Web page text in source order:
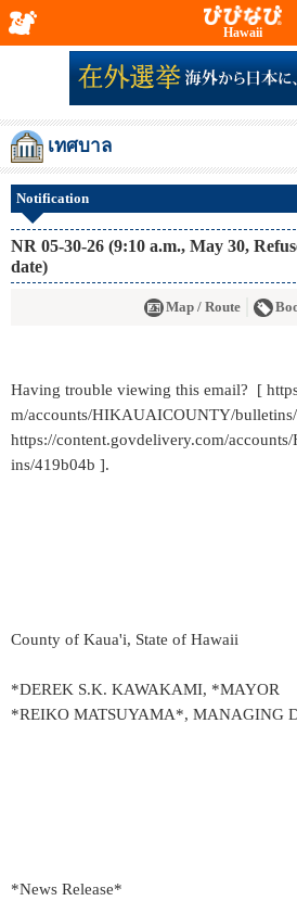
Hawaii
เทศบาล
Notification
NR 05-30-26 (9:10 a.m., May 30,
date)
Map / Route
Having trouble viewing this email? [
m/accounts/HIKAUAICOUNTY/
https://content.govdelivery.com/
ins/419b04b ].
County of Kaua'i, State of Hawaii
*DEREK S.K. KAWAKAMI, *MAYOR
*REIKO MATSUYAMA*, MANAGING
*News Release*